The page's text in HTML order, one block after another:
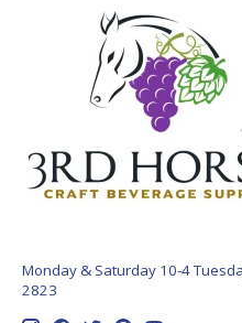
Monday & Saturday 10-4
2823